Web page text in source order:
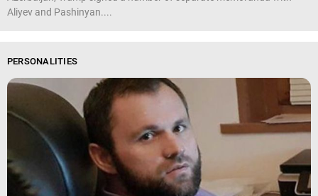
Aliyev and Pashinyan....
PERSONALITIES